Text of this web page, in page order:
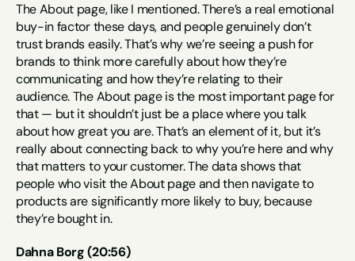
The About page, like I mentioned. There’s a real emotional
buy-in factor these days, and people genuinely don’t
trust brands easily. That’s why we’re seeing a push for
brands to think more carefully about how they’re
communicating and how they’re relating to their
audience. The About page is the most important page for
that — but it shouldn’t just be a place where you talk
about how great you are. That’s an element of it, but it’s
really about connecting back to why you’re here and why
that matters to your customer. The data shows that
people who visit the About page and then navigate to
products are significantly more likely to buy, because
they’re bought in.
Dahna Borg (20:56)